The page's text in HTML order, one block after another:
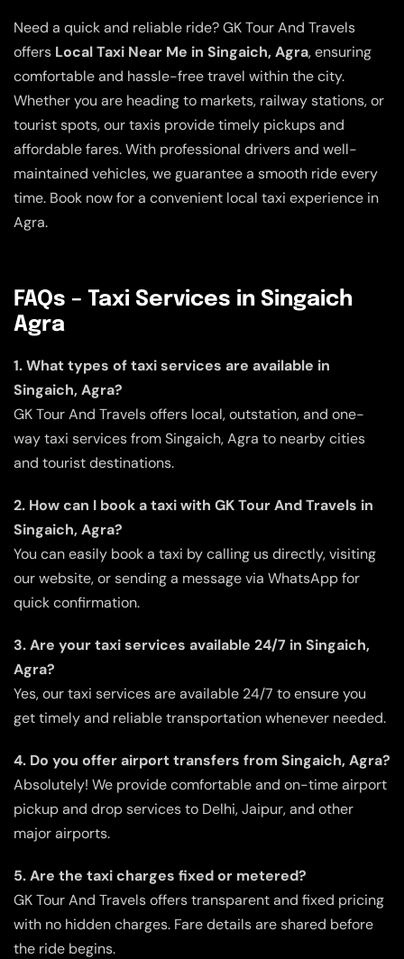
Need a quick and reliable ride? GK Tour And Travels
offers Local Taxi Near Me in Singaich, Agra, ensuring
comfortable and hassle-free travel within the city.
Whether you are heading to markets, railway stations, or
tourist spots, our taxis provide timely pickups and
affordable fares. With professional drivers and well-
maintained vehicles, we guarantee a smooth ride every
time. Book now for a convenient local taxi experience in
Agra.
FAQs – Taxi Services in Singaich
Agra
1. What types of taxi services are available in
Singaich, Agra?
GK Tour And Travels offers local, outstation, and one-
way taxi services from Singaich, Agra to nearby cities
and tourist destinations.
2. How can I book a taxi with GK Tour And Travels in
Singaich, Agra?
You can easily book a taxi by calling us directly, visiting
our website, or sending a message via WhatsApp for
quick confirmation.
3. Are your taxi services available 24/7 in Singaich,
Agra?
Yes, our taxi services are available 24/7 to ensure you
get timely and reliable transportation whenever needed.
4. Do you offer airport transfers from Singaich, Agra?
Absolutely! We provide comfortable and on-time airport
pickup and drop services to Delhi, Jaipur, and other
major airports.
5. Are the taxi charges fixed or metered?
GK Tour And Travels offers transparent and fixed pricing
with no hidden charges. Fare details are shared before
the ride begins.